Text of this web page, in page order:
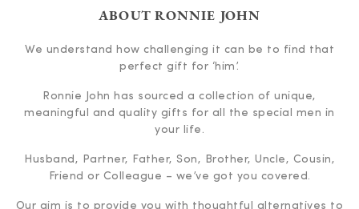
ABOUT RONNIE JOHN
We understand how challenging it can be to find that
perfect gift for ‘him’.
Ronnie John has sourced a collection of unique,
meaningful and quality gifts for all the special men in
your life.
Husband, Partner, Father, Son, Brother, Uncle, Cousin,
Friend or Colleague – we’ve got you covered.
Our aim is to provide you with thoughtful alternatives to